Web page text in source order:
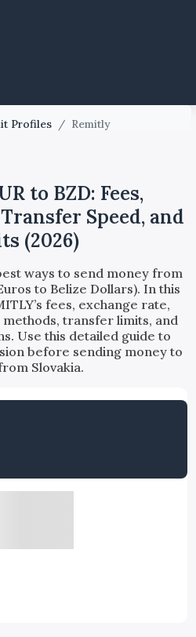
Profiles / Remitly
to BZD: Fees,
Speed, and
(2026)
ways to send money from
to Belize Dollars). In this
fees, exchange rate,
transfer limits, and
Use this detailed guide to
before sending money to
Slovakia.